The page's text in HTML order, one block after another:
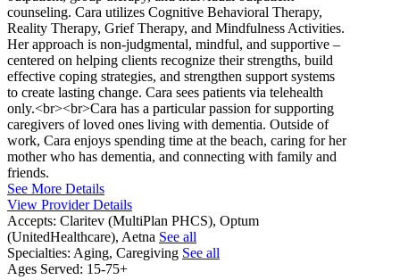
counseling. Cara utilizes Cognitive Behavioral Therapy,
Reality Therapy, Grief Therapy, and Mindfulness Activities.
Her approach is non-judgmental, mindful, and supportive –
centered on helping clients recognize their strengths, build
effective coping strategies, and strengthen support systems
to create lasting change. Cara sees patients via telehealth
only.<br><br>Cara has a particular passion for supporting
caregivers of loved ones living with dementia. Outside of
work, Cara enjoys spending time at the beach, caring for her
mother who has dementia, and connecting with family and
friends.
See More Details
View Provider Details
Accepts: Claritev (MultiPlan PHCS), Optum
(UnitedHealthcare), Aetna See all
Specialties: Aging, Caregiving See all
Ages Served: 15-75+